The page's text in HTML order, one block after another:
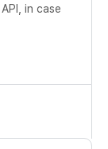
in case